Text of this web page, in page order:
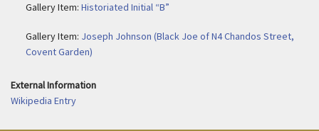
Gallery Item: Historiated Initial “B”
Gallery Item: Joseph Johnson (Black Joe of N4 Chandos Street,
Covent Garden)
External Information
Wikipedia Entry